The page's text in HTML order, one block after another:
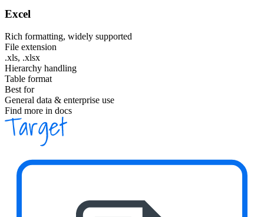
Excel
Rich formatting, widely supported
File extension
.xls, .xlsx
Hierarchy handling
Table format
Best for
General data & enterprise use
Find more in docs